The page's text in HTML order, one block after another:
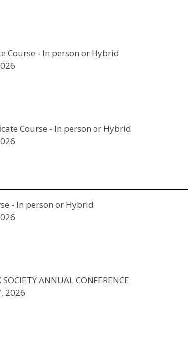
Course - In person or Hybrid
Course - In person or Hybrid
- In person or Hybrid
ANNUAL CONFERENCE
2026